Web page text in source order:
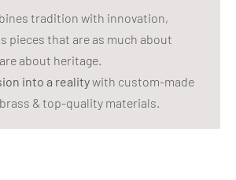
tradition with innovation,
pieces that are as much about
about heritage.
into a realitywith custom-made
& top-quality materials.